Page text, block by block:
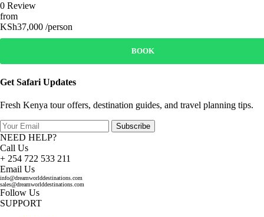
0 Review
from
KSh37,000 /person
BOOK
Get Safari Updates
Fresh Kenya tour offers, destination guides, and travel planning tips.
Subscribe
NEED HELP?
Call Us
+ 254 722 533 211
Email Us
info@dreamworlddestinations.com
sales@dreamworlddestinations.com
Follow Us
SUPPORT